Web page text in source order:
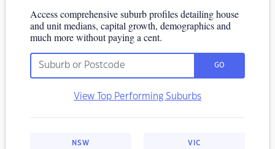
Access comprehensive suburb profiles detailing house
and unit medians, capital growth, demographics and
much more without paying a cent.
GO
View Top Performing Suburbs
NSW VIC